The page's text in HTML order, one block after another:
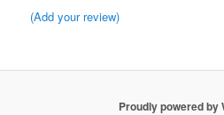
(Add your review)
Proudly powered by